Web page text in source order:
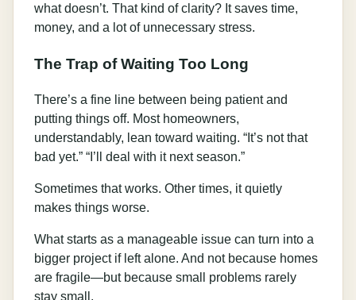
what doesn’t. That kind of clarity? It saves time,
money, and a lot of unnecessary stress.
The Trap of Waiting Too Long
There’s a fine line between being patient and
putting things off. Most homeowners,
understandably, lean toward waiting. “It’s not that
bad yet.” “I’ll deal with it next season.”
Sometimes that works. Other times, it quietly
makes things worse.
What starts as a manageable issue can turn into a
bigger project if left alone. And not because homes
are fragile—but because small problems rarely
stay small.